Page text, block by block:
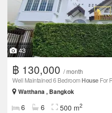
43
฿ 130,000 / month
Well Maintained 6 Bedroom HouseFor
Watthana , Bangkok
6 6 500 m2